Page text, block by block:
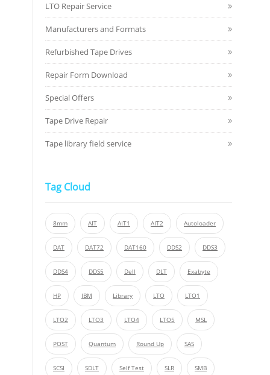
LTO Repair Service
Manufacturers and Formats
Refurbished Tape Drives
Repair Form Download
Special Offers
Tape Drive Repair
Tape library field service
Tag Cloud
8mm AIT AIT1 AIT2 Autoloader
DAT DAT72 DAT160 DDS2 DDS3
DDS4 DDS5 Dell DLT Exabyte
HP IBM Library LTO LTO1
LTO2 LTO3 LTO4 LTO5 MSL
POST Quantum Round Up SAS
SCSI SDLT Self Test SLR SMB